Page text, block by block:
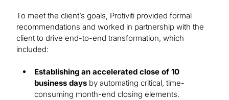
To meet the client’s goals, Protiviti provided formal
recommendations and worked in partnership with the
client to drive end-to-end transformation, which
included:
Establishing an accelerated close of 10
business days by automating critical, time-
consuming month-end closing elements.